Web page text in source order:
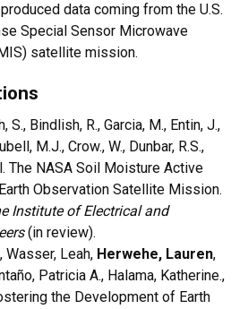
data coming from the U.S.
Special Sensor Microwave
satellite mission.
S., Bindlish, R., Garcia, M., Entin, J.,
M.J., Crow., W., Dunbar, R.S.,
The NASA Soil Moisture Active
Observation Satellite Mission.
Institute of Electrical and
(in review).
Wasser, Leah, Herwehe, Lauren,
Patricia A., Halama, Katherine.,
the Development of Earth